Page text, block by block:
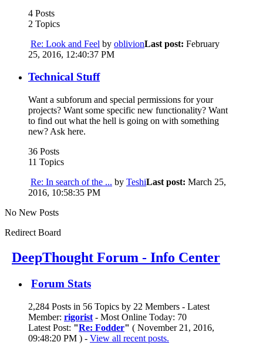
4 Posts
2 Topics
Re: Look and Feel by oblivionLast post: February
25, 2016, 12:40:37 PM
Technical Stuff
Want a subforum and special permissions for your
projects? Want some specific new functionality? Want
to find out what the hell is going on with something
new? Ask here.
36 Posts
11 Topics
Re: In search of the ... by TeshiLast post: March 25,
2016, 10:58:35 PM
No New Posts
Redirect Board
DeepThought Forum - Info Center
Forum Stats
2,284 Posts in 56 Topics by 22 Members - Latest
Member: rigorist - Most Online Today: 70
Latest Post: "Re: Fodder" ( November 21, 2016,
09:48:20 PM ) - View all recent posts.